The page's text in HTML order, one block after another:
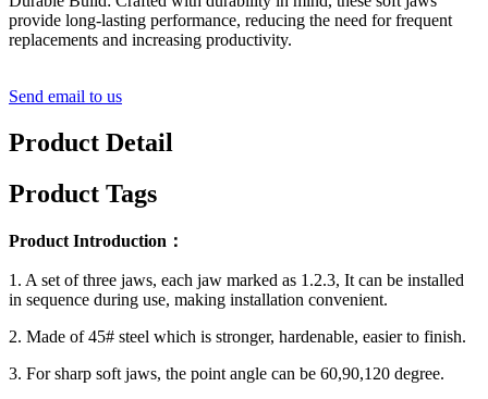
provide long-lasting performance, reducing the need for frequent
replacements and increasing productivity.
Send email to us
Product Detail
Product Tags
Product Introduction：
1. A set of three jaws, each jaw marked as 1.2.3, It can be installed
in sequence during use, making installation convenient.
2. Made of 45# steel which is stronger, hardenable, easier to finish.
3. For sharp soft jaws, the point angle can be 60,90,120 degree.